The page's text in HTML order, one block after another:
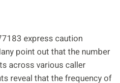
express caution
point out that the number
across various caller
reveal that the frequency of